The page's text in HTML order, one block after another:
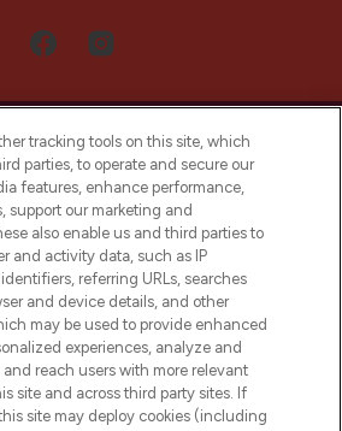
Arabia is the leading
for premium and luxury
region, offering an extensive
haircare, fragrances,
from prestigious brands.
Cookie Consent
or Share My Personal
Information
tracking tools on this site, which
parties, to operate and secure our
features, enhance performance,
support our marketing and
also enable us and third parties to
and activity data, such as IP
referring URLs, searches
and device details, and other
may be used to provide enhanced
experiences, analyze and
reach users with more relevant
site and across third party sites. If
site may deploy cookies (including